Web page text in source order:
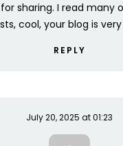
sharing. I read many
cool, your blog is
REPLY
July 20, 2025 at 01:23